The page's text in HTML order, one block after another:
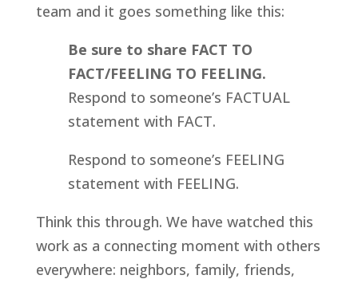
team and it goes something like this:
Be sure to share FACT TO
FACT/FEELING TO FEELING.
Respond to someone’s FACTUAL
statement with FACT.
Respond to someone’s FEELING
statement with FEELING.
Think this through. We have watched this
work as a connecting moment with others
everywhere: neighbors, family, friends,